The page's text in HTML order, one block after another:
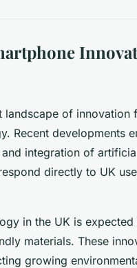
of innovation
Recent developments
integration of
directly to UK
in the UK is
materials. These
growing